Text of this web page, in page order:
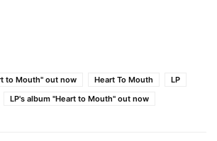
to Mouth" out now Heart To Mouth
LP
LP's album "Heart to Mouth" out now